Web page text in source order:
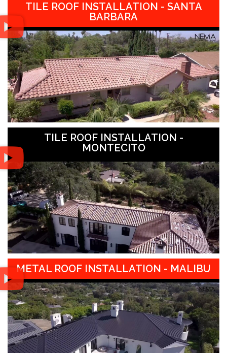
TILE ROOF INSTALLATION - SANTA
BARBARA
TILE ROOF INSTALLATION -
MONTECITO
METAL ROOF INSTALLATION - MALIBU